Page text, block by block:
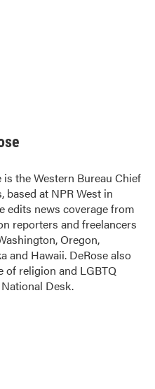
is the Western Bureau Chief
based at NPR West in
edits news coverage from
reporters and freelancers
Oregon,
and Hawaii. DeRose also
of religion and LGBTQ
Desk.